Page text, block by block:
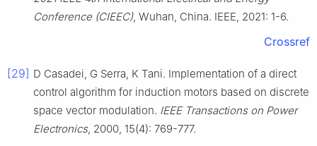
Conference (CIEEC), Wuhan, China. IEEE, 2021: 1-6.
Crossref
[29] D Casadei, G Serra, K Tani. Implementation of a direct
control algorithm for induction motors based on discrete
space vector modulation. IEEE Transactions on Power
Electronics, 2000, 15(4): 769-777.